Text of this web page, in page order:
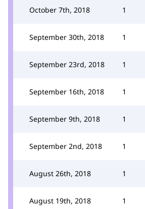
October 7th, 2018 1
September 30th, 2018 1
September 23rd, 2018 1
September 16th, 2018 1
September 9th, 2018 1
September 2nd, 2018 1
August 26th, 2018 1
August 19th, 2018 1